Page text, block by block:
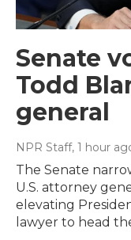
Senate
Todd
general
NPR Staff, 1 hour
The Senate
U.S. attorney
elevating
lawyer to head